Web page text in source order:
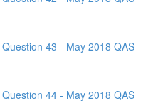
43 - May 2018 QAS
44 - May 2018 QAS